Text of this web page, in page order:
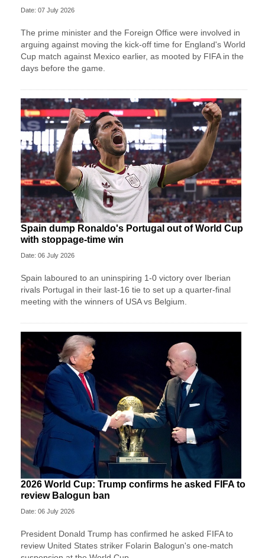
Date: 07 July 2026
The prime minister and the Foreign Office were involved in
arguing against moving the kick-off time for England's World
Cup match against Mexico earlier, as mooted by FIFA in the
days before the game.
Spain dump Ronaldo's Portugal out of World Cup
with stoppage-time win
Date: 06 July 2026
Spain laboured to an uninspiring 1-0 victory over Iberian
rivals Portugal in their last-16 tie to set up a quarter-final
meeting with the winners of USA vs Belgium.
2026 World Cup: Trump confirms he asked FIFA to
review Balogun ban
Date: 06 July 2026
President Donald Trump has confirmed he asked FIFA to
review United States striker Folarin Balogun's one-match